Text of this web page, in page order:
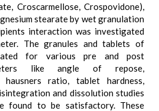
Croscarmellose, Crospovidone),
stearate by wet granulation
interaction was investigated
The granules and tablets of
for various pre and post
like angle of repose,
hausners ratio, tablet hardness,
and dissolution studies
found to be satisfactory. These